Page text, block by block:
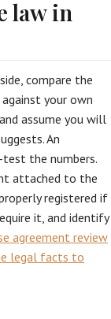
law in
compare the
your own
assume you will
An
the numbers.
attached to the
registered if
it, and identify
agreement review
legal facts to